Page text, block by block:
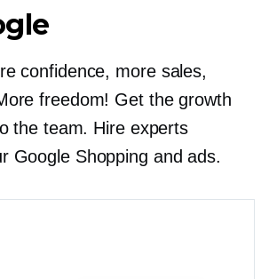
confidence, more sales,
freedom! Get the growth
the team. Hire experts
Google Shopping and ads.